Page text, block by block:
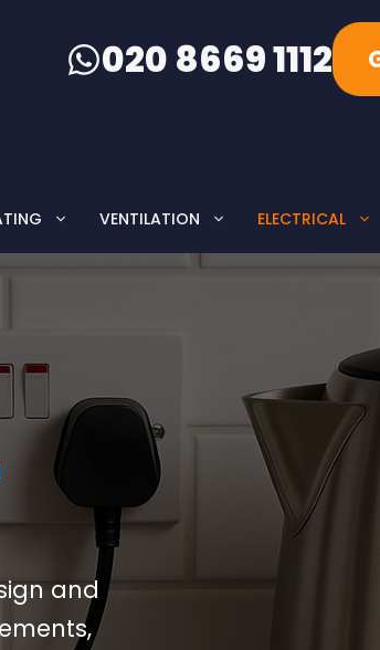
020 8669 1112
VENTILATION ELECTRICAL
and